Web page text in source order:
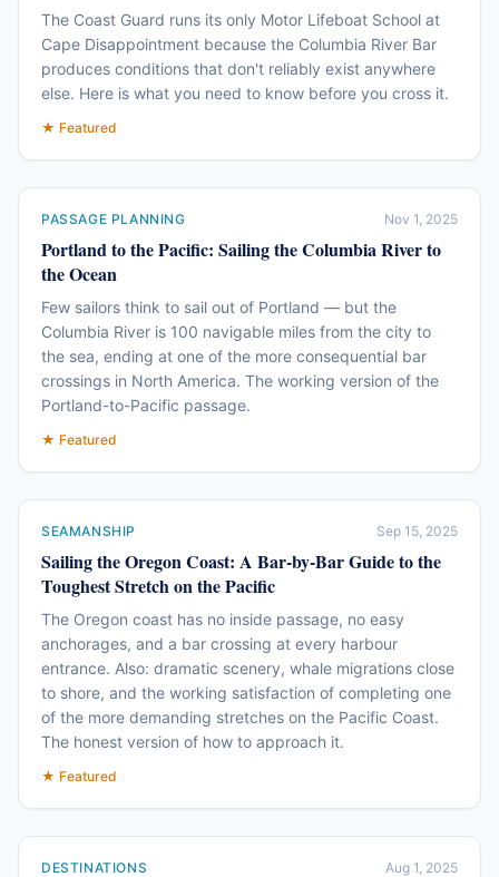
The Coast Guard runs its only Motor Lifeboat School at
Cape Disappointment because the Columbia River Bar
produces conditions that don't reliably exist anywhere
else. Here is what you need to know before you cross it.
★ Featured
PASSAGE PLANNING Nov 1, 2025
Portland to the Pacific: Sailing the Columbia River to
the Ocean
Few sailors think to sail out of Portland — but the
Columbia River is 100 navigable miles from the city to
the sea, ending at one of the more consequential bar
crossings in North America. The working version of the
Portland-to-Pacific passage.
★ Featured
SEAMANSHIP Sep 15, 2025
Sailing the Oregon Coast: A Bar-by-Bar Guide to the
Toughest Stretch on the Pacific
The Oregon coast has no inside passage, no easy
anchorages, and a bar crossing at every harbour
entrance. Also: dramatic scenery, whale migrations close
to shore, and the working satisfaction of completing one
of the more demanding stretches on the Pacific Coast.
The honest version of how to approach it.
★ Featured
DESTINATIONS Aug 1, 2025